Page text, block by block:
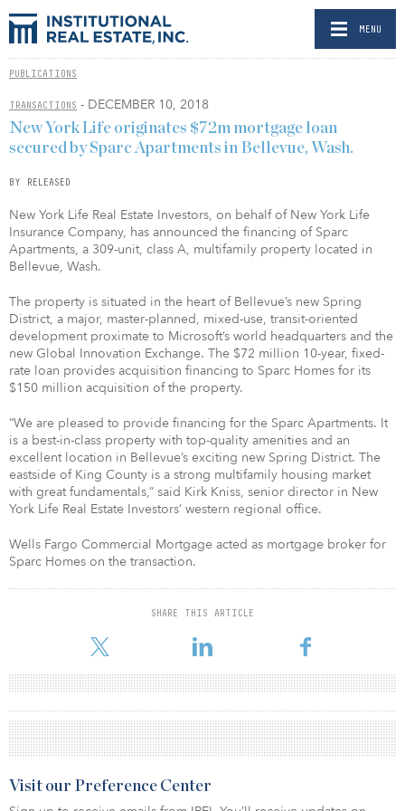
MENU
PUBLICATIONS
TRANSACTIONS - DECEMBER 10, 2018
New York Life originates $72m mortgage loan
secured by Sparc Apartments in Bellevue, Wash.
BY RELEASED
New York Life Real Estate Investors, on behalf of New York Life
Insurance Company, has announced the financing of Sparc
Apartments, a 309-unit, class A, multifamily property located in
Bellevue, Wash.
The property is situated in the heart of Bellevue’s new Spring
District, a major, master-planned, mixed-use, transit-oriented
development proximate to Microsoft’s world headquarters and the
new Global Innovation Exchange. The $72 million 10-year, fixed-
rate loan provides acquisition financing to Sparc Homes for its
$150 million acquisition of the property.
“We are pleased to provide financing for the Sparc Apartments. It
is a best-in-class property with top-quality amenities and an
excellent location in Bellevue’s exciting new Spring District. The
eastside of King County is a strong multifamily housing market
with great fundamentals,” said Kirk Kniss, senior director in New
York Life Real Estate Investors’ western regional office.
Wells Fargo Commercial Mortgage acted as mortgage broker for
Sparc Homes on the transaction.
SHARE THIS ARTICLE
Visit our Preference Center